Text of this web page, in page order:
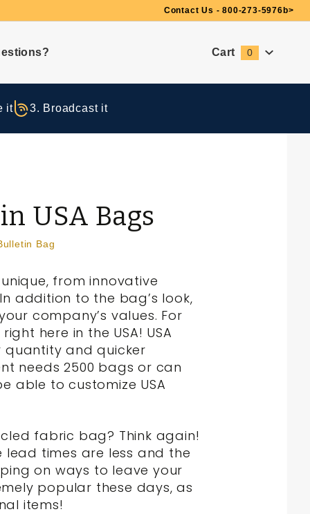
Contact Us - 800-273-5976 b>
Cart 0
it 3. Broadcast it
USA Bags
Bag
from innovative
addition to the bag’s look,
company’s values. For
here in the USA! USA
quantity and quicker
needs 2500 bags or can
able to customize USA
fabric bag? Think again!
times are less and the
on ways to leave your
popular these days, as
items!